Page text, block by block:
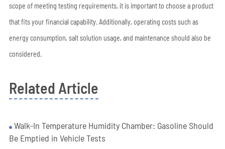
scope of meeting testing requirements, it is important to choose a product
that fits your financial capability. Additionally, operating costs such as
energy consumption, salt solution usage, and maintenance should also be
considered.
Related Article
Walk-In Temperature Humidity Chamber: Gasoline Should
Be Emptied in Vehicle Tests